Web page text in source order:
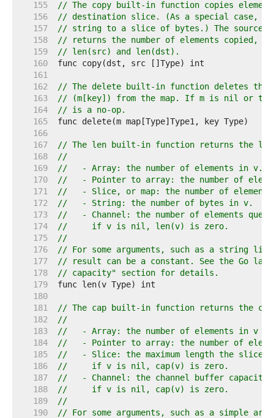
   155
// The copy built-in function copies
   156
// destination slice. (As a special case, it
   157
// string to a slice of bytes.) The source
   158
// returns the number of elements copied,
   159
// len(src) and len(dst).
   160
   161
   162
// The delete built-in function deletes the
   163
// (m[key]) from the map. If m is nil or
   164
// is a no-op.
   165
   166
   167
// The len built-in function returns the
   168
//
   169
//   - Array: the number of elements in v.
   170
//   - Pointer to array: the number of
   171
//   - Slice, or map: the number of
   172
//   - String: the number of bytes in v.
   173
//   - Channel: the number of elements
   174
//     if v is nil, len(v) is zero.
   175
//
   176
// For some arguments, such as a string
   177
// result can be a constant. See the Go
   178
// capacity" section for details.
   179
   180
   181
// The cap built-in function returns the
   182
//
   183
//   - Array: the number of elements in v
   184
//   - Pointer to array: the number of
   185
//   - Slice: the maximum length the slice
   186
//     if v is nil, cap(v) is zero.
   187
//   - Channel: the channel buffer
   188
//     if v is nil, cap(v) is zero.
   189
//
   190
// For some arguments, such as a simple